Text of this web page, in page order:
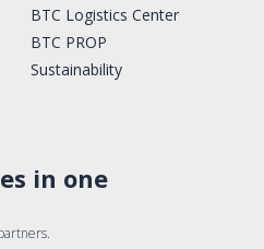
BTC Logistics Center
BTC PROP
Sustainability
in one